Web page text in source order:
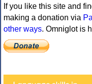
If you like this site and
making a donation via
other ways. Omniglot is